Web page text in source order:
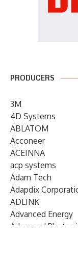
PRODUCERS
3M
4D Systems
ABLATOM
Acconeer
ACEINNA
acp systems
Adam Tech
Adapdix
ADLINK
Advanced Energy
Advanced